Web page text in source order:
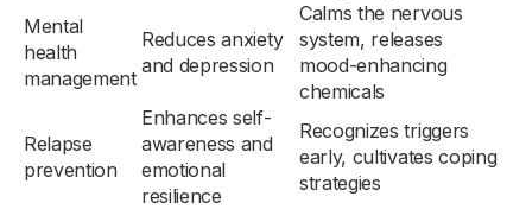
Mental
health
management
Reduces anxiety
and depression
Calms the nervous
system, releases
mood-enhancing
chemicals
Relapse
prevention
Enhances self-
awareness and
emotional
resilience
Recognizes triggers
early, cultivates coping
strategies